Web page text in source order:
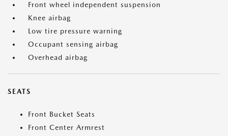
Front wheel independent suspension
Knee airbag
Low tire pressure warning
Occupant sensing airbag
Overhead airbag
SEATS
Front Bucket Seats
Front Center Armrest